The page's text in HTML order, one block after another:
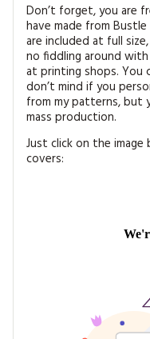
Don’t forget, you are
have made from
are included at full
no fiddling around
at printing shops. You
don’t mind if you
from my patterns, but
mass production.
Just click on the
covers: